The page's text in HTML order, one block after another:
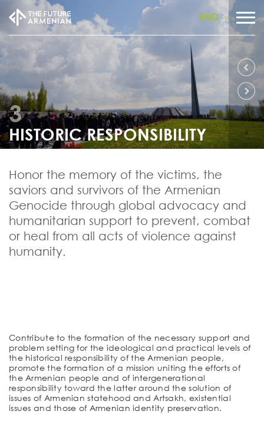
ENG
3
HISTORIC RESPONSIBILITY
Honor the memory of the victims, the
saviors and survivors of the Armenian
Genocide through global advocacy and
humanitarian support to prevent, combat
or heal from all acts of violence against
humanity.
Contribute to the formation of the necessary support and
problem setting for the ideological and practical levels of
the historical responsibility of the Armenian people,
promote the formation of a mission uniting the efforts of
the Armenian people and of intergenerational
responsibility toward the latter around the solution of
issues of Armenian statehood and Artsakh, existential
issues and those of Armenian identity preservation.